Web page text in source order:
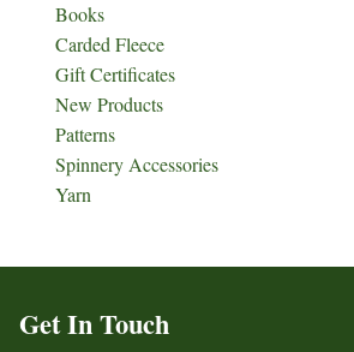
Books
Carded Fleece
Gift Certificates
New Products
Patterns
Spinnery Accessories
Yarn
Get In Touch